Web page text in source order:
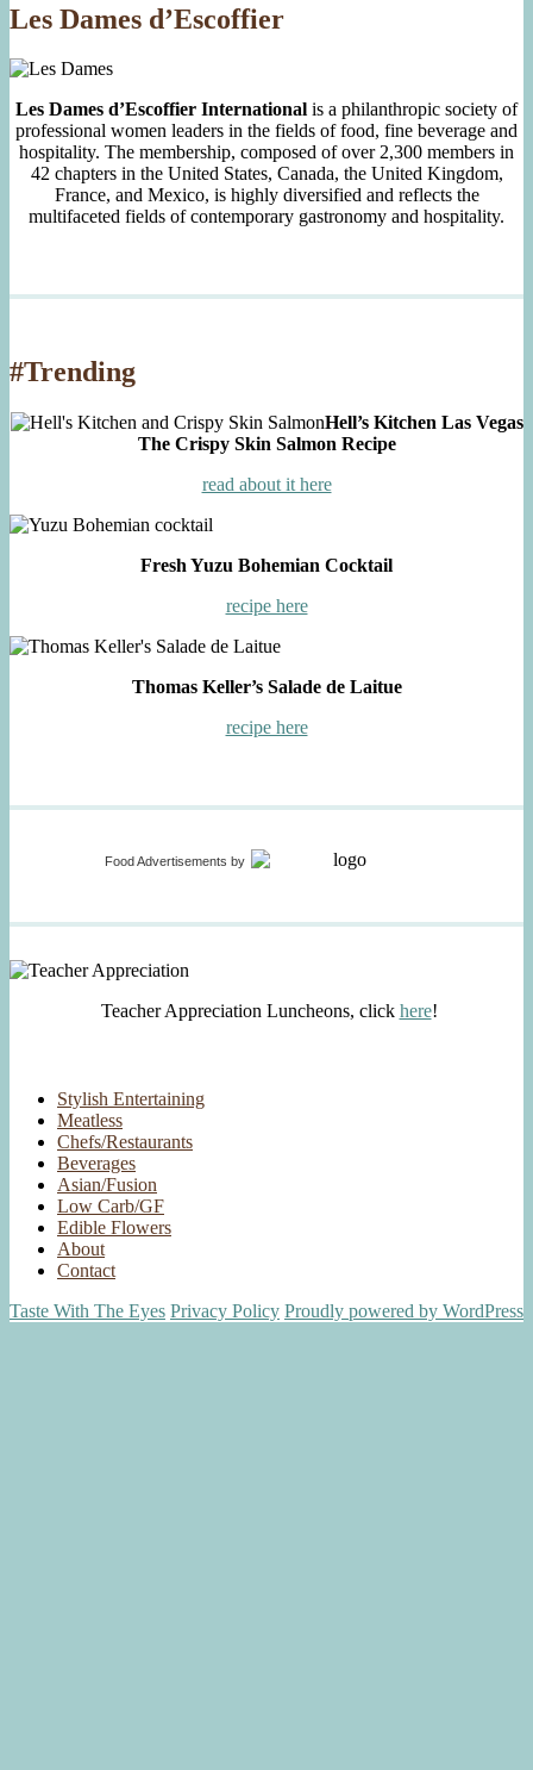
Les Dames d’Escoffier
Les Dames d’Escoffier International is a philanthropic society of
professional women leaders in the fields of food, fine beverage and
hospitality. The membership, composed of over 2,300 members in
42 chapters in the United States, Canada, the United Kingdom,
France, and Mexico, is highly diversified and reflects the
multifaceted fields of contemporary gastronomy and hospitality.
#Trending
Hell’s Kitchen Las Vegas
The Crispy Skin Salmon Recipe
read about it here
Fresh Yuzu Bohemian Cocktail
recipe here
Thomas Keller’s Salade de Laitue
recipe here
Food Advertisements by
Teacher Appreciation Luncheons, click here!
Stylish Entertaining
Meatless
Chefs/Restaurants
Beverages
Asian/Fusion
Low Carb/GF
Edible Flowers
About
Contact
Taste With The Eyes Privacy Policy Proudly powered by WordPress